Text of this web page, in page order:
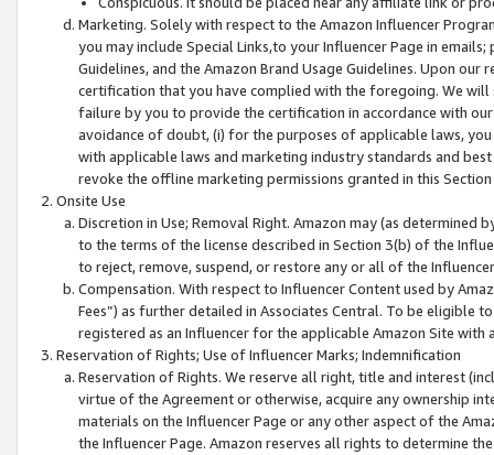
Marketing. Solely with respect to the Amazon Influencer
you may include Special Links,to your Influencer Page in
Guidelines, and the Amazon Brand Usage Guidelines. Upon
certification that you have complied with the foregoing. We
failure by you to provide the certification in accordance with
avoidance of doubt, (i) for the purposes of applicable laws,
with applicable laws and marketing industry standards and
revoke the offline marketing permissions granted in this
Onsite Use
Discretion in Use; Removal Right. Amazon may (as
to the terms of the license described in Section 3(b) of the
to reject, remove, suspend, or restore any or all of the
Compensation. With respect to Influencer Content used by
Fees”) as further detailed in Associates Central. To be eligible
registered as an Influencer for the applicable Amazon Site with
Reservation of Rights; Use of Influencer Marks; Indemnification
Reservation of Rights. We reserve all right, title and interest
virtue of the Agreement or otherwise, acquire any ownership
materials on the Influencer Page or any other aspect of the
the Influencer Page. Amazon reserves all rights to determine